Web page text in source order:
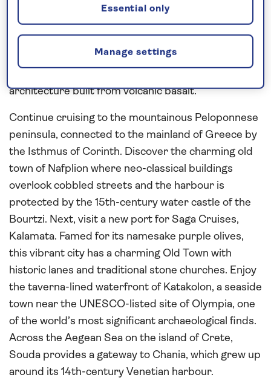
Mediterranean in2027
Gibraltar’s quirky British charm and Minorca’s
elegant Georgian-style architecture, and visit one
of Sicily’s key maritime ports, Catania, nicknamed
architecture built from volcanic basalt.
Continue cruising to the mountainous Peloponnese
peninsula, connected to the mainland of Greece by
the Isthmus of Corinth. Discover the charming old
town of Nafplion where neo-classical buildings
overlook cobbled streets and the harbour is
protected by the 15th-century water castle of the
Bourtzi. Next, visit a new port for Saga Cruises,
Kalamata. Famed for its namesake purple olives,
this vibrant city has a charming Old Town with
historic lanes and traditional stone churches. Enjoy
the taverna-lined waterfront of Katakolon, a seaside
town near the UNESCO-listed site of Olympia, one
of the world’s most significant archaeological finds.
Across the Aegean Sea on the island of Crete,
Souda provides a gateway to Chania, which grew up
around its 14th-century Venetian harbour.
Manage settings
Essential only